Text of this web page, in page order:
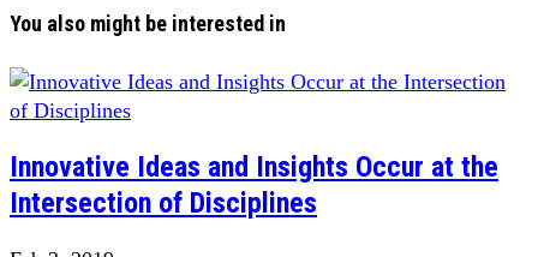
You also might be interested in
Innovative Ideas and Insights Occur at the
Intersection of Disciplines